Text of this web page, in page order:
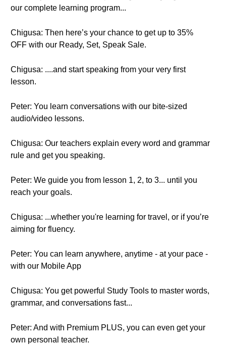
our complete learning program...
Chigusa: Then here’s your chance to get up to 35%
OFF with our Ready, Set, Speak Sale.
Chigusa: ....and start speaking from your very first
lesson.
Peter: You learn conversations with our bite-sized
audio/video lessons.
Chigusa: Our teachers explain every word and grammar
rule and get you speaking.
Peter: We guide you from lesson 1, 2, to 3... until you
reach your goals.
Chigusa: ...whether you're learning for travel, or if you’re
aiming for fluency.
Peter: You can learn anywhere, anytime - at your pace -
with our Mobile App
Chigusa: You get powerful Study Tools to master words,
grammar, and conversations fast...
Peter: And with Premium PLUS, you can even get your
own personal teacher.